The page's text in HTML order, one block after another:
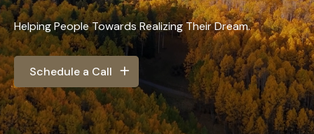
Helping People Towards Realizing Their Dream.
Schedule a Call